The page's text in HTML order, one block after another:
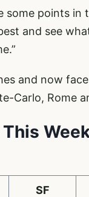
some points in
and see
and now
Carlo, Rome
This
SF